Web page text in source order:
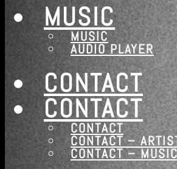
MUSIC
MUSIC
AUDIO PLAYER
CONTACT
CONTACT
CONTACT
CONTACT –
CONTACT –